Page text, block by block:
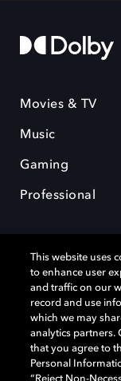
Movies & TV
Music
Gaming
Professional
Dolby and the
Laboratories
property of their
rights reserved.
This website uses
to enhance user
and traffic on our
record and use
which we may
analytics partners.
that you agree to
Personal